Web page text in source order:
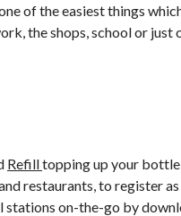
of the easiest things
the shops, school or
Refilltopping up your bottle
restaurants, to
stations on-the-go by